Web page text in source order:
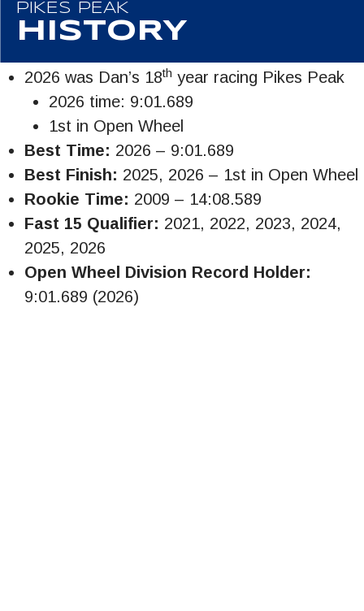
PIKES PEAK
HISTORY
2026 was Dan’s 18th year racing Pikes Peak
2026 time: 9:01.689
1st in Open Wheel
Best Time: 2026 – 9:01.689
Best Finish: 2025, 2026 – 1st in Open Wheel
Rookie Time: 2009 – 14:08.589
Fast 15 Qualifier: 2021, 2022, 2023, 2024,
2025, 2026
Open Wheel Division Record Holder:
9:01.689 (2026)